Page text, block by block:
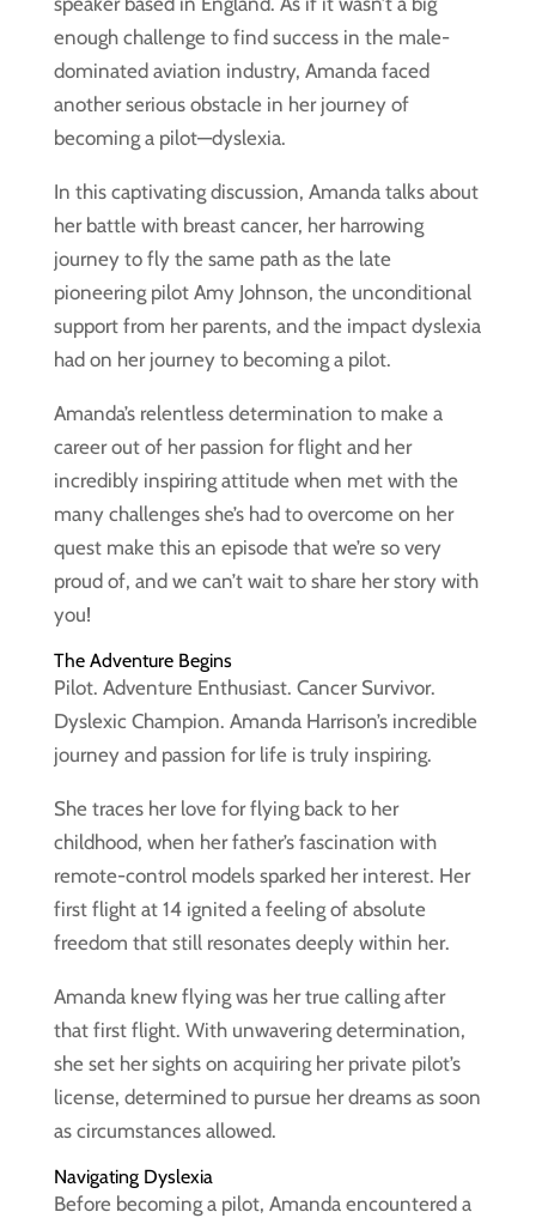
enough challenge to find success in the male-
dominated aviation industry, Amanda faced
another serious obstacle in her journey of
becoming a pilot—dyslexia.
In this captivating discussion, Amanda talks about
her battle with breast cancer, her harrowing
journey to fly the same path as the late
pioneering pilot Amy Johnson, the unconditional
support from her parents, and the impact dyslexia
had on her journey to becoming a pilot.
Amanda’s relentless determination to make a
career out of her passion for flight and her
incredibly inspiring attitude when met with the
many challenges she’s had to overcome on her
quest make this an episode that we’re so very
proud of, and we can’t wait to share her story with
you!
The Adventure Begins
Pilot. Adventure Enthusiast. Cancer Survivor.
Dyslexic Champion. Amanda Harrison’s incredible
journey and passion for life is truly inspiring.
She traces her love for flying back to her
childhood, when her father’s fascination with
remote-control models sparked her interest. Her
first flight at 14 ignited a feeling of absolute
freedom that still resonates deeply within her.
Amanda knew flying was her true calling after
that first flight. With unwavering determination,
she set her sights on acquiring her private pilot’s
license, determined to pursue her dreams as soon
as circumstances allowed.
Navigating Dyslexia
Before becoming a pilot, Amanda encountered a